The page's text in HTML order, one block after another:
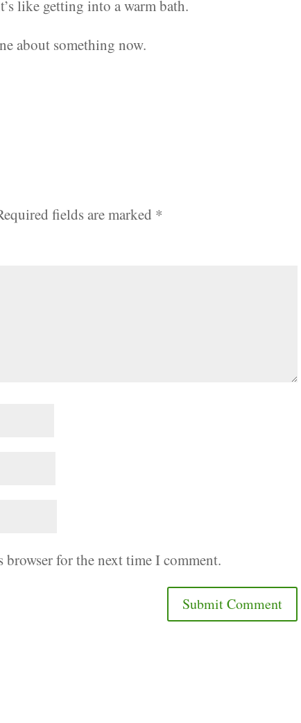
like getting into a warm bath.
about something now.
fields are marked *
browser for the next time I comment.